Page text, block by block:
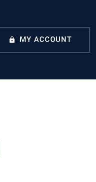
MY ACCOUNT